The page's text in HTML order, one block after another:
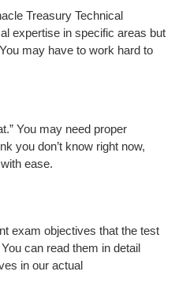
Treasury Technical
expertise in specific areas but
may have to work hard to
You may need proper
you don’t know right now,
ease.
exam objectives that the test
can read them in detail
in our actual